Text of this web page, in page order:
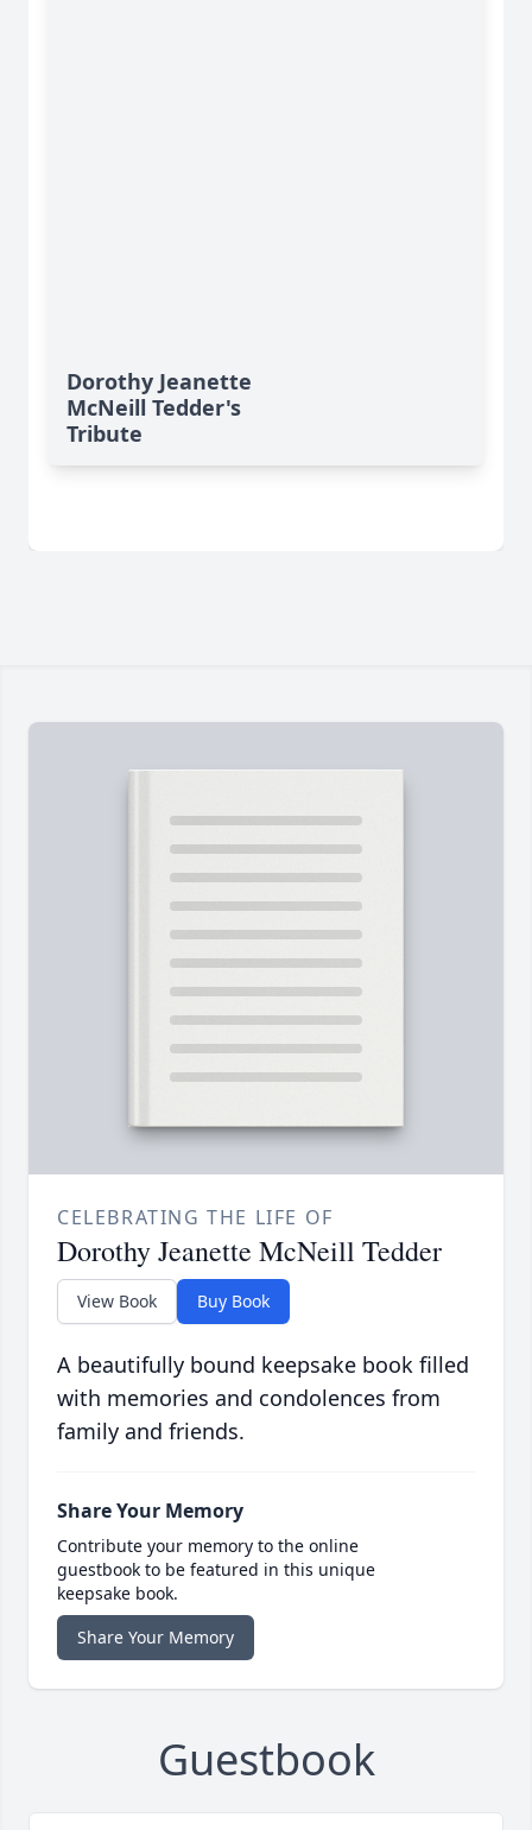
Dorothy Jeanette
McNeill Tedder's
Tribute
CELEBRATING THE LIFE OF
Dorothy Jeanette McNeill Tedder
View Book Buy Book
A beautifully bound keepsake book filled
with memories and condolences from
family and friends.
Share Your Memory
Contribute your memory to the online
guestbook to be featured in this unique
keepsake book.
Share Your Memory
Guestbook